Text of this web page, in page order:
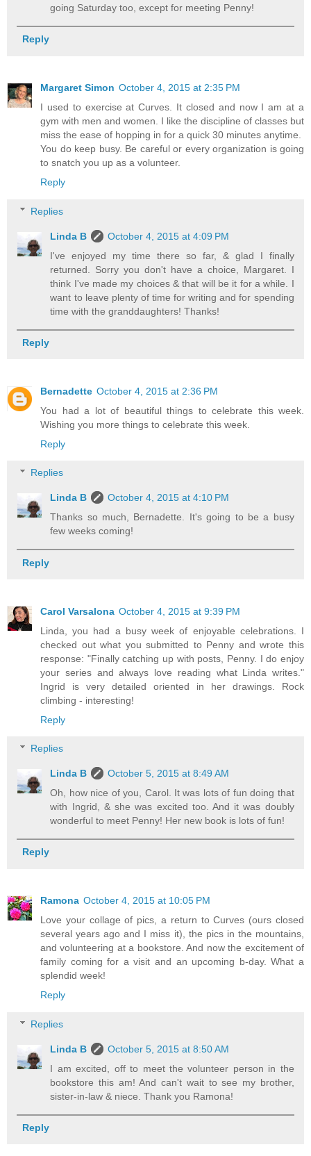
going Saturday too, except for meeting Penny!
Reply
Margaret Simon October 4, 2015 at 2:35 PM
I used to exercise at Curves. It closed and now I am at a
gym with men and women. I like the discipline of classes but
miss the ease of hopping in for a quick 30 minutes anytime.
You do keep busy. Be careful or every organization is going
to snatch you up as a volunteer.
Reply
Replies
Linda B
October 4, 2015 at 4:09 PM
I've enjoyed my time there so far, & glad I finally
returned. Sorry you don't have a choice, Margaret. I
think I've made my choices & that will be it for a while. I
want to leave plenty of time for writing and for spending
time with the granddaughters! Thanks!
Reply
Bernadette October 4, 2015 at 2:36 PM
You had a lot of beautiful things to celebrate this week.
Wishing you more things to celebrate this week.
Reply
Replies
Linda B
October 4, 2015 at 4:10 PM
Thanks so much, Bernadette. It's going to be a busy
few weeks coming!
Reply
Carol Varsalona October 4, 2015 at 9:39 PM
Linda, you had a busy week of enjoyable celebrations. I
checked out what you submitted to Penny and wrote this
response: "Finally catching up with posts, Penny. I do enjoy
your series and always love reading what Linda writes."
Ingrid is very detailed oriented in her drawings. Rock
climbing - interesting!
Reply
Replies
Linda B
October 5, 2015 at 8:49 AM
Oh, how nice of you, Carol. It was lots of fun doing that
with Ingrid, & she was excited too. And it was doubly
wonderful to meet Penny! Her new book is lots of fun!
Reply
Ramona October 4, 2015 at 10:05 PM
Love your collage of pics, a return to Curves (ours closed
several years ago and I miss it), the pics in the mountains,
and volunteering at a bookstore. And now the excitement of
family coming for a visit and an upcoming b-day. What a
splendid week!
Reply
Replies
Linda B
October 5, 2015 at 8:50 AM
I am excited, off to meet the volunteer person in the
bookstore this am! And can't wait to see my brother,
sister-in-law & niece. Thank you Ramona!
Reply